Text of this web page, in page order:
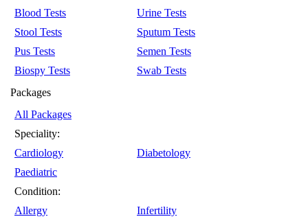
Blood Tests
Urine Tests
Stool Tests
Sputum Tests
Pus Tests
Semen Tests
Biospy Tests
Swab Tests
Packages
All Packages
Speciality:
Cardiology
Diabetology
Paediatric
Condition:
Allergy
Infertility